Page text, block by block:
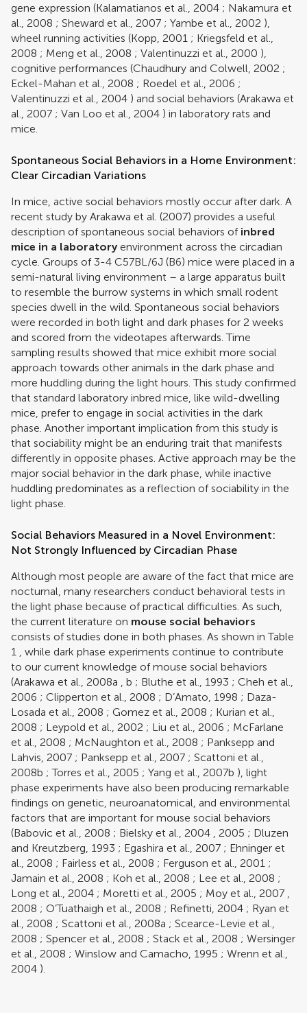
gene expression (Kalamatianos et al., 2004 ; Nakamura et
al., 2008 ; Sheward et al., 2007 ; Yambe et al., 2002 ),
wheel running activities (Kopp, 2001 ; Kriegsfeld et al.,
2008 ; Meng et al., 2008 ; Valentinuzzi et al., 2000 ),
cognitive performances (Chaudhury and Colwell, 2002 ;
Eckel-Mahan et al., 2008 ; Roedel et al., 2006 ;
Valentinuzzi et al., 2004 ) and social behaviors (Arakawa et
al., 2007 ; Van Loo et al., 2004 ) in laboratory rats and
mice.
Spontaneous Social Behaviors in a Home Environment:
Clear Circadian Variations
In mice, active social behaviors mostly occur after dark. A
recent study by Arakawa et al. (2007) provides a useful
description of spontaneous social behaviors of inbred
mice in a laboratory environment across the circadian
cycle. Groups of 3-4 C57BL/6J (B6) mice were placed in a
semi-natural living environment – a large apparatus built
to resemble the burrow systems in which small rodent
species dwell in the wild. Spontaneous social behaviors
were recorded in both light and dark phases for 2 weeks
and scored from the videotapes afterwards. Time
sampling results showed that mice exhibit more social
approach towards other animals in the dark phase and
more huddling during the light hours. This study confirmed
that standard laboratory inbred mice, like wild-dwelling
mice, prefer to engage in social activities in the dark
phase. Another important implication from this study is
that sociability might be an enduring trait that manifests
differently in opposite phases. Active approach may be the
major social behavior in the dark phase, while inactive
huddling predominates as a reflection of sociability in the
light phase.
Social Behaviors Measured in a Novel Environment:
Not Strongly Influenced by Circadian Phase
Although most people are aware of the fact that mice are
nocturnal, many researchers conduct behavioral tests in
the light phase because of practical difficulties. As such,
the current literature on mouse social behaviors
consists of studies done in both phases. As shown in Table
1
, while dark phase experiments continue to contribute
to our current knowledge of mouse social behaviors
(Arakawa et al., 2008a b ; Bluthe et al., 1993 ; Cheh et al.,
2006 ; Clipperton et al., 2008 ; D’Amato, 1998 ; Daza-
Losada et al., 2008 ; Gomez et al., 2008 ; Kurian et al.,
2008 ; Leypold et al., 2002 ; Liu et al., 2006 ; McFarlane
et al., 2008 ; McNaughton et al., 2008 ; Panksepp and
Lahvis, 2007 ; Panksepp et al., 2007 ; Scattoni et al.,
2008b ;Torres et al., 2005 ; Yang et al., 2007b ), light
phase experiments have also been producing remarkable
findings on genetic, neuroanatomical, and environmental
factors that are important for mouse social behaviors
(Babovic et al., 2008 ; Bielsky et al., 2004 2005 ; Dluzen
and Kreutzberg, 1993 ; Egashira et al., 2007 ; Ehninger et
al., 2008 ; Fairless et al., 2008 ; Ferguson et al., 2001 ;
Jamain et al., 2008 ; Koh et al., 2008 ; Lee et al., 2008 ;
Long et al., 2004 ; Moretti et al., 2005 ; Moy et al., 2007
2008 ; O’Tuathaigh et al., 2008 ; Refinetti, 2004 ; Ryan et
al., 2008 ; Scattoni et al., 2008a ; Scearce-Levie et al.,
2008 ; Spencer et al., 2008 ; Stack et al., 2008 ; Wersinger
et al., 2008 ; Winslow and Camacho, 1995 ; Wrenn et al.,
2004 ).